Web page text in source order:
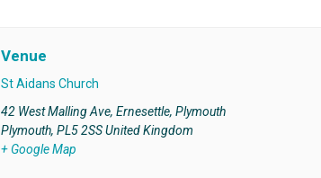
Venue
St Aidans Church
42 West Malling Ave, Ernesettle, Plymouth
Plymouth, PL5 2SSUnited Kingdom
+ Google Map